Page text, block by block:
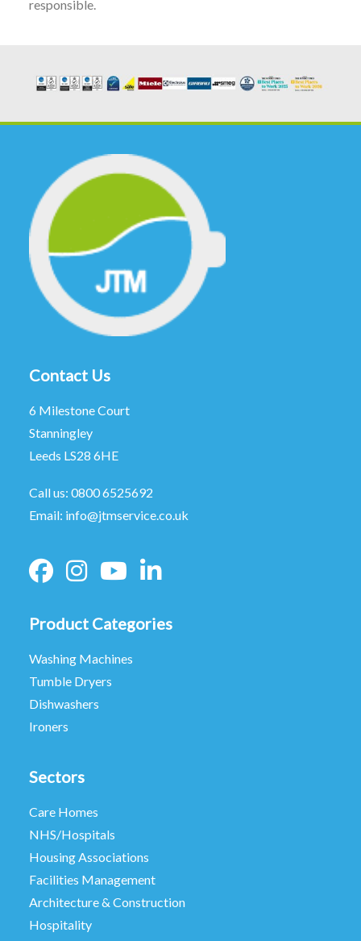
responsible.
Contact Us
6 Milestone Court
Stanningley
Leeds LS28 6HE
Call us: 0800 6525692
Email: info@jtmservice.co.uk
Product Categories
Washing Machines
Tumble Dryers
Dishwashers
Ironers
Sectors
Care Homes
NHS/Hospitals
Housing Associations
Facilities Management
Architecture & Construction
Hospitality